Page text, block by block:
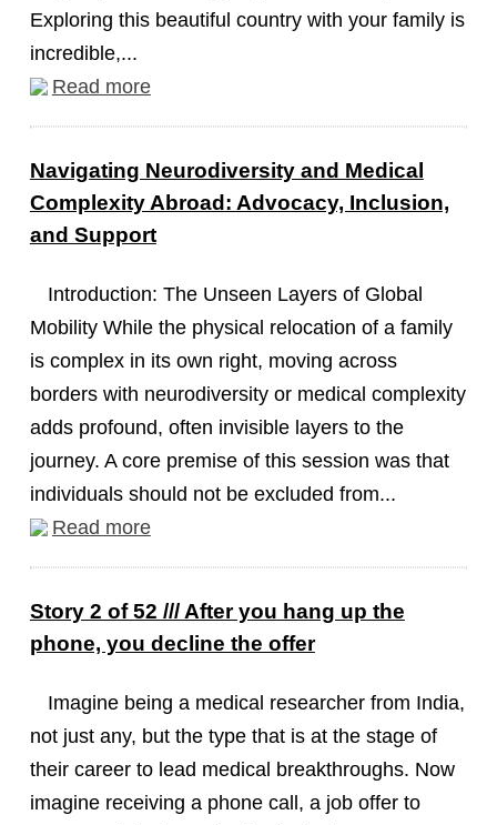
Exploring this beautiful country with your family is
incredible,...
Read more
Navigating Neurodiversity and Medical
Complexity Abroad: Advocacy, Inclusion,
and Support
Introduction: The Unseen Layers of Global
Mobility While the physical relocation of a family
is complex in its own right, moving across
borders with neurodiversity or medical complexity
adds profound, often invisible layers to the
journey. A core premise of this session was that
individuals should not be excluded from...
Read more
Story 2 of 52 /// After you hang up the
phone, you decline the offer
Imagine being a medical researcher from India,
not just any, but the type that is at the stage of
their career to lead medical breakthroughs. Now
imagine receiving a phone call, a job offer to